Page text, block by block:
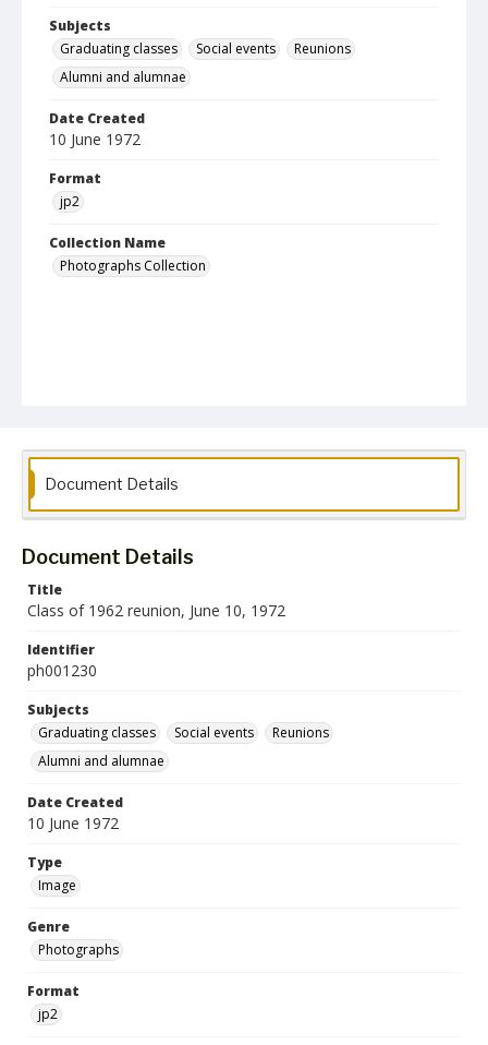
Subjects
Graduating classes
Social events
Reunions
Alumni and alumnae
Date Created
10 June 1972
Format
jp2
Collection Name
Photographs Collection
Document Details
Document Details
Title
Class of 1962 reunion, June 10, 1972
Identifier
ph001230
Subjects
Graduating classes
Social events
Reunions
Alumni and alumnae
Date Created
10 June 1972
Type
Image
Genre
Photographs
Format
jp2